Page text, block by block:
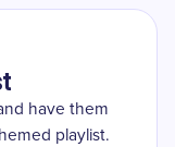
have them
playlist.